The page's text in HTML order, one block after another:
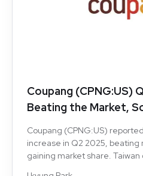
Coupang (CPNG:US)
Beating the Market,
Coupang (CPNG:US)
increase in Q2 2025, beating
gaining market share.